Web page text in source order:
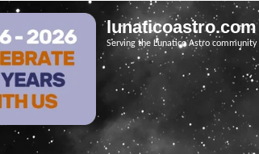
lunaticoastro.com
Serving the Lunatico Astro community